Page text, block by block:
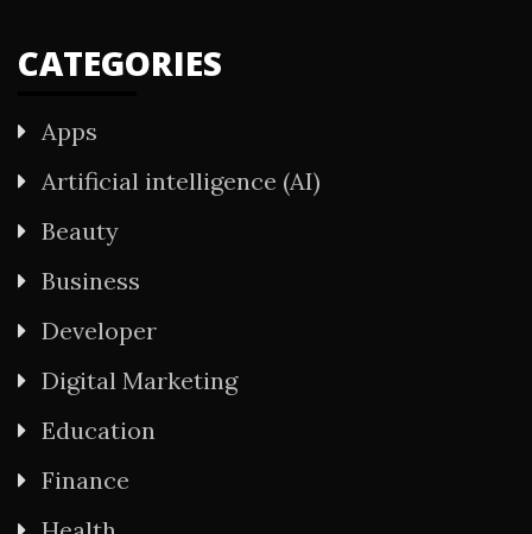
CATEGORIES
Apps
Artificial intelligence (AI)
Beauty
Business
Developer
Digital Marketing
Education
Finance